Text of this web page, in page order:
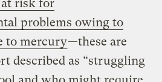
risk for
problems owing to
to mercury—these are
described as “struggling